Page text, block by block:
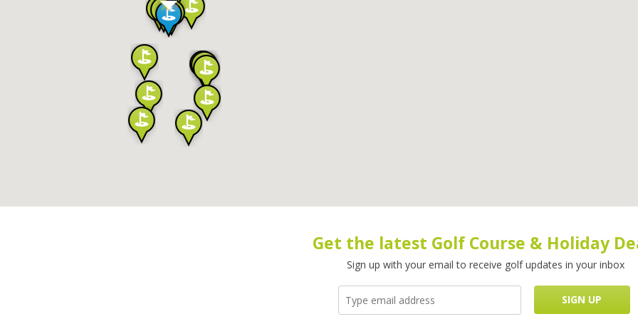
Get the latest Golf Course & Holiday
Sign up with your email to receive golf updates in your inbox